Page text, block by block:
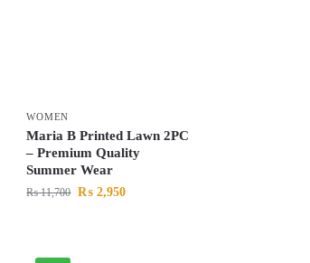
WOMEN
Maria B Printed Lawn 2PC
– Premium Quality
Summer Wear
₨11,700 ₨ 2,950